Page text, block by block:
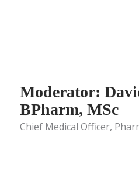
Moderator:
BPharm, MSc
Chief Medical Officer,